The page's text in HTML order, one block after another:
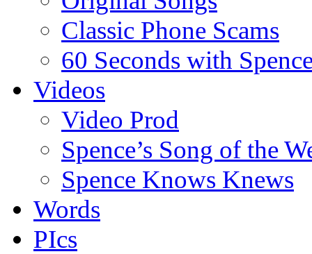
Classic Phone Scams
60 Seconds with
Videos
Video Prod
Spence’s Song of the
Spence Knows Knews
Words
PIcs